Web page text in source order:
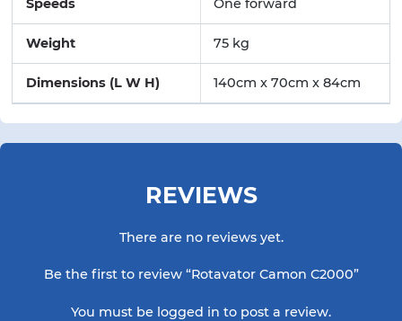
Speeds One forward
Weight 75 kg
Dimensions (L W H) 140cm x 70cm x 84cm
REVIEWS
There are no reviews yet.
Be the first to review “Rotavator Camon C2000”
You must be logged in to post a review.